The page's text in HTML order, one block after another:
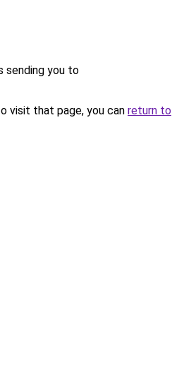
sending you to
visit that page, you can return to